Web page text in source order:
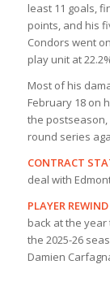
least 11 goals,
points, and his
Condors went
play unit at
Most of his
February 18 on
the postseason,
round series
CONTRACT
deal with
PLAYER
back at the
the 2025-26
Damien